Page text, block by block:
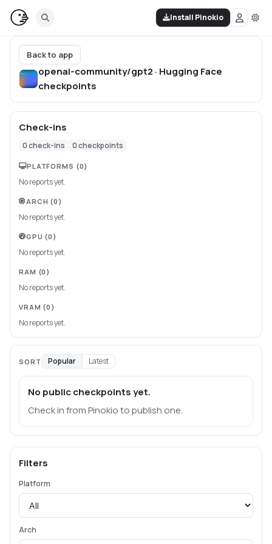
Install Pinokio
Back to app
openai-community/gpt2 · Hugging Face
checkpoints
Check-ins
0check-ins 0checkpoints
PLATFORMS (0)
No reports yet.
ARCH (0)
No reports yet.
GPU (0)
No reports yet.
RAM (0)
No reports yet.
VRAM (0)
No reports yet.
SORT Popular Latest
No public checkpoints yet.
Check in from Pinokio to publish one.
Filters
Platform
Arch